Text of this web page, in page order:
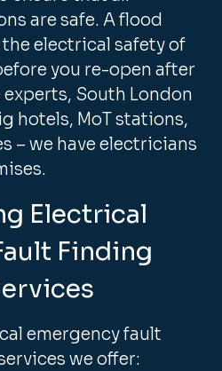
are safe. A flood
electrical safety of
you re-open after
South London
hotels, MoT stations,
– we have electricians
Electrical
Finding
emergency fault
we offer: